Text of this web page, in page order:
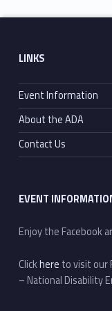
Skip back to main navigation
LINKS
Event Information
About the ADA
Contact Us
EVENT
Enjoy the Facebook
Clickhere to visit our
– National Disability